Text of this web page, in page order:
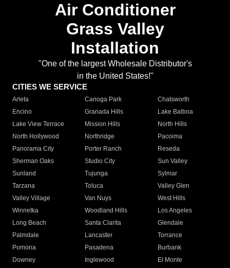
Air Conditioner
Grass Valley
Installation
"One of the largest Wholesale Distributor's
in the United States!"
CITIES WE SERVICE
Arleta Canoga Park
Chatsworth
Encino
Granada Hills
Lake Balboa
Lake View Terrace
Mission Hills
North Hills
North Hollywood
Northridge
Pacoima
Panorama City
Porter Ranch
Reseda
Sherman Oaks
Studio City
Sun Valley
Sunland
Tujunga
Sylmar
Tarzana
Toluca
Valley Glen
Valley Village
Van Nuys
West Hills
Winnetka
Woodland Hills
Los Angeles
Long Beach
Santa Clarita
Glendale
Palmdale
Lancaster
Torrance
Pomona
Pasadena
Burbank
Downey
Inglewood
El Monte